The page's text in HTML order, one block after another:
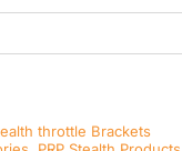
throttle Brackets